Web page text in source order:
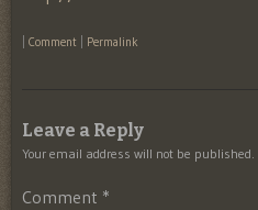
Comment Permalink
Leave a Reply
Your email address will not be published.
Comment *